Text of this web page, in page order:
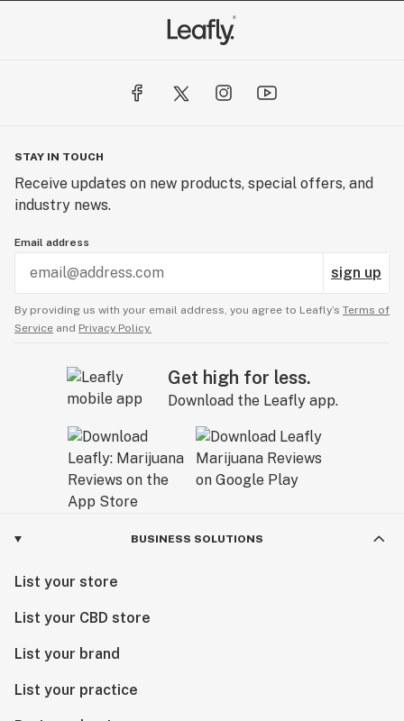
STAY IN TOUCH
Receive updates on new products, special offers, and
industry news.
Email address
sign up
By providing us with your email address, you agree to Leafly’s Terms of
Service and Privacy Policy.
Get high for less.
Download the Leafly app.
BUSINESS SOLUTIONS
List your store
List your CBD store
List your brand
List your practice